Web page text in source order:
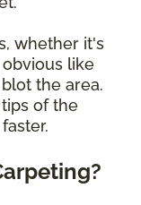
whether it's
like
the area.
of the